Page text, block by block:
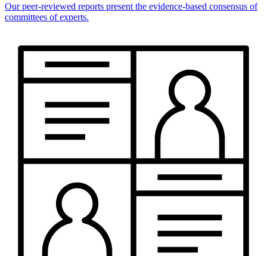
Our peer-reviewed reports present the evidence-based consensus of
committees of experts.